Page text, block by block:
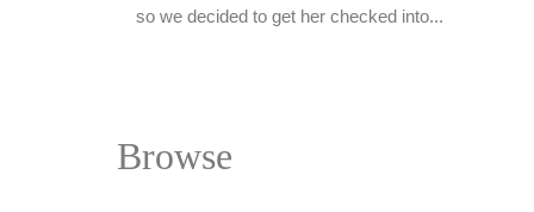
so we decided to get her checked into...
Browse